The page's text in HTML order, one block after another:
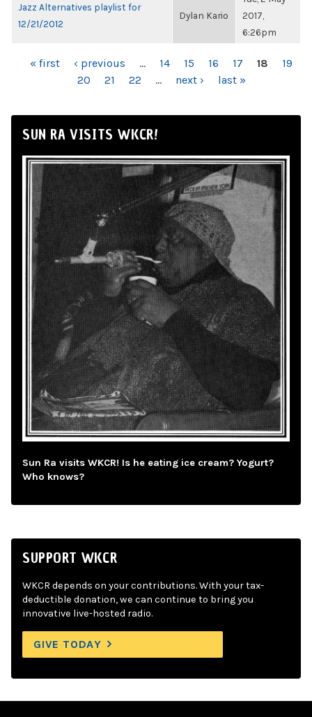
Jazz Alternatives playlist for
12/21/2012
Dylan Kario
2017,
6:26pm
PAGES
« first ‹ previous … 14 15 16 17 18
19
20
21 22 … next › last »
SUN RA VISITS WKCR!
Sun Ra visits WKCR! Is he eating ice cream? Yogurt?
Who knows?
SUPPORT WKCR
WKCR depends on your contributions. With your tax-
deductible donation, we can continue to bring you
innovative live-hosted radio.
GIVE TODAY